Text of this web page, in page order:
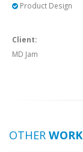
Product Design
Client:
MD Jam
OTHER WORK